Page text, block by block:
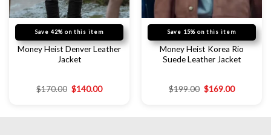
Save 42% on this item
Money Heist Denver Leather
Jacket
$170.00 $140.00
Save 15% on this item
Money Heist Korea Rio
Suede Leather Jacket
$199.00 $169.00